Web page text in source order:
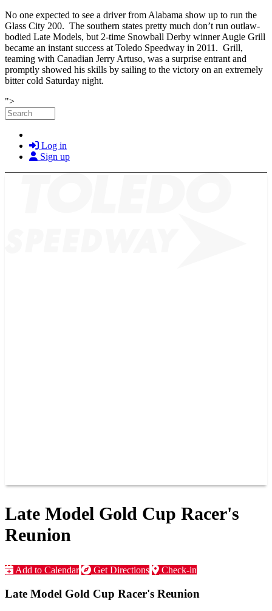
No one expected to see a driver from Alabama show up to run the
Glass City 200. The southern states pretty much don’t run outlaw-
bodied Late Models, but 2-time Snowball Derby winner Augie Grill
became an instant success at Toledo Speedway in 2011. Grill,
teaming with Canadian Jerry Artuso, was a surprise entrant and
promptly showed his skills by sailing to the victory on an extremely
bitter cold Saturday night.
">Skip to main content
Search
Log in
Sign up
Late Model Gold Cup Racer's
Reunion
Add to Calendar Get Directions Check-in
Late Model Gold Cup Racer's Reunion